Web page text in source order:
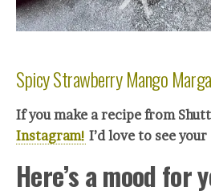
Spicy Strawberry Mango
If you make a recipe from
Instagram! I’d love to see
Here’s a mood for